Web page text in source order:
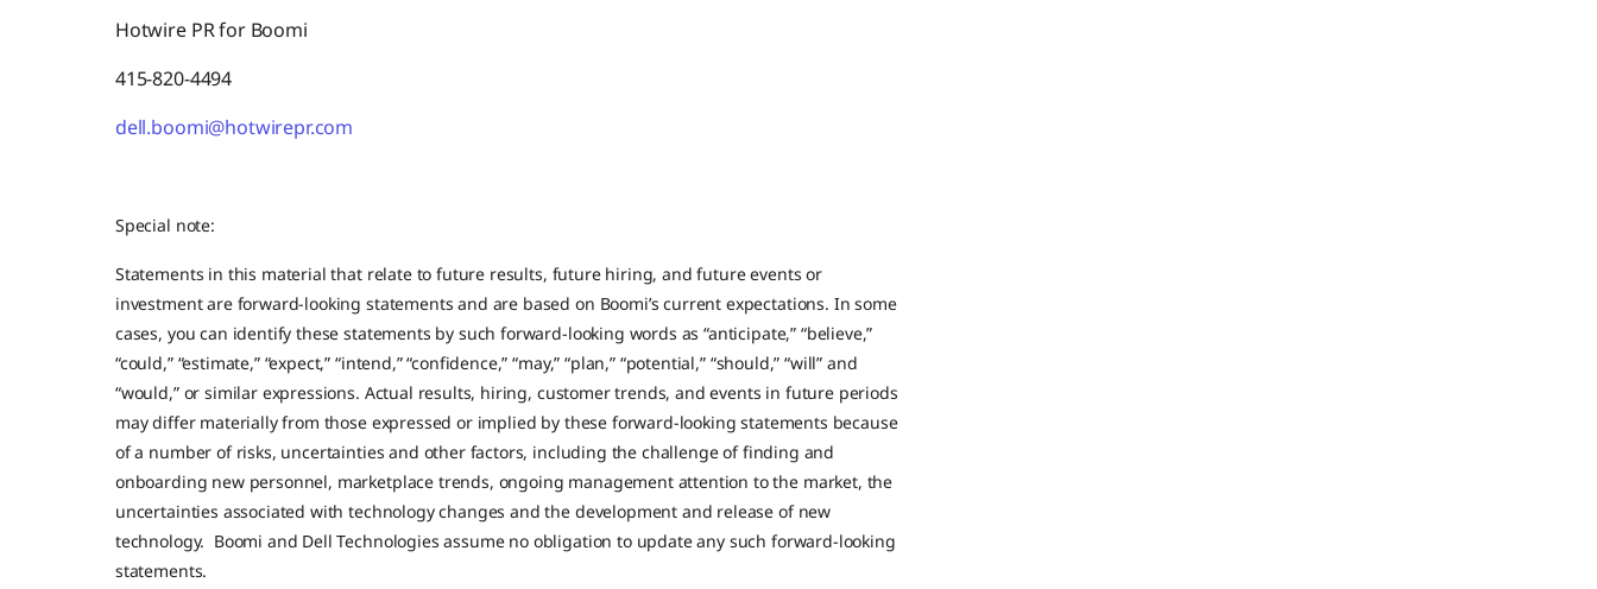
Hotwire PR for Boomi
415-820-4494
dell.boomi@hotwirepr.com
Special note:
Statements in this material that relate to future results, future hiring, and future events or
investment are forward-looking statements and are based on Boomi’s current expectations. In some
cases, you can identify these statements by such forward-looking words as “anticipate,” “believe,”
“could,” “estimate,” “expect,” “intend,” “confidence,” “may,” “plan,” “potential,” “should,” “will” and
“would,” or similar expressions. Actual results, hiring, customer trends, and events in future periods
may differ materially from those expressed or implied by these forward-looking statements because
of a number of risks, uncertainties and other factors, including the challenge of finding and
onboarding new personnel, marketplace trends, ongoing management attention to the market, the
uncertainties associated with technology changes and the development and release of new
technology. Boomi and Dell Technologies assume no obligation to update any such forward-looking
statements.